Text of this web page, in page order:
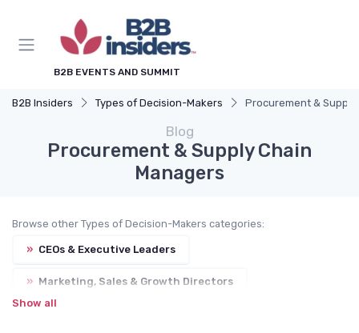
B2B EVENTS AND SUMMIT
B2B Insiders Types of Decision-Makers Procurement &
Blog
Procurement & Supply Chain
Managers
Browse other Types of Decision-Makers categories:
» CEOs & Executive Leaders
» Marketing, Sales & Growth Directors
Show all